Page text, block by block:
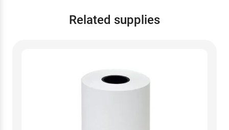
Related supplies